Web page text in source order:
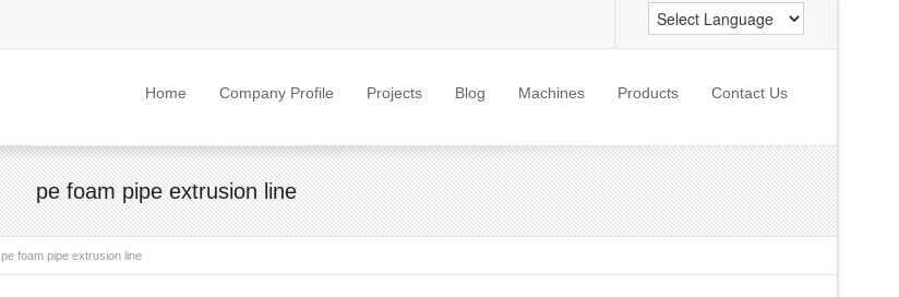
Home Company Profile Projects Blog Machines Products Contact Us
pe foam pipe extrusion line
pe foam pipe extrusion line